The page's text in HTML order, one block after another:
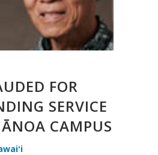
FOR
SERVICE
CAMPUS